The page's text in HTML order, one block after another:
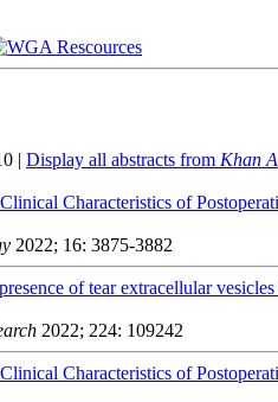
| Display all abstracts from Khan A
Characteristics of
2022; 16: 3875-3882
of tear extracellular
2022; 224: 109242
Characteristics of